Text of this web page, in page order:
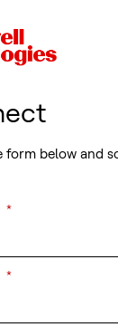
form below and
*
*